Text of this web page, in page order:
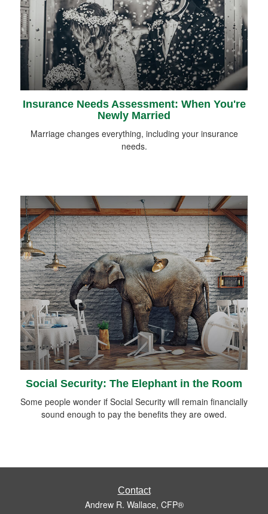
Insurance Needs Assessment: When You're
Newly Married
Marriage changes everything, including your insurance
needs.
Social Security: The Elephant in the Room
Some people wonder if Social Security will remain financially
sound enough to pay the benefits they are owed.
Contact
Andrew R. Wallace, CFP®